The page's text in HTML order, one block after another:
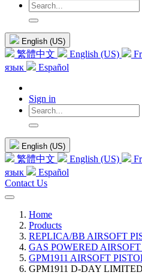
English (US)
繁體中文 English (US)
язык
Español
Sign in
English (US)
繁體中文 English (US)
язык
Español
Contact Us
Home
Products
REPLICA/BB AIRSOFT
GAS POWERED
GPM1911 AIRSOFT
GPM1911 D-DAY